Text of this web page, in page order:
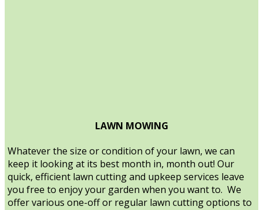
LAWN MOWING
Whatever the size or condition of your lawn, we can
keep it looking at its best month in, month out! Our
quick, efficient lawn cutting and upkeep services leave
you free to enjoy your garden when you want to. We
offer various one-off or regular lawn cutting options to